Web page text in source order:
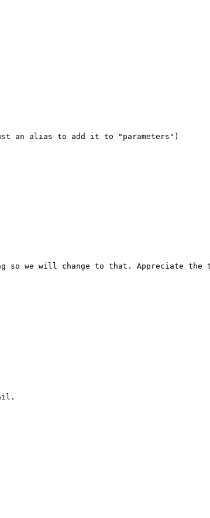
an alias to add it to "parameters")
so we will change to that. Appreciate the